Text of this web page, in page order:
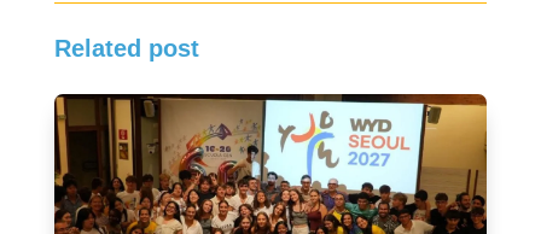
Related post